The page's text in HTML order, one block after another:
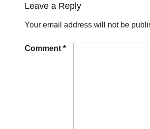
Leave a Reply
Your email address will not be
Comment *